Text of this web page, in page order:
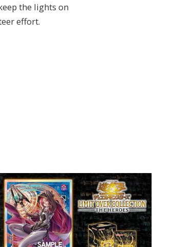
the lights on
effort.